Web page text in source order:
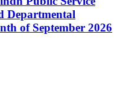
Departmental
of September 2026